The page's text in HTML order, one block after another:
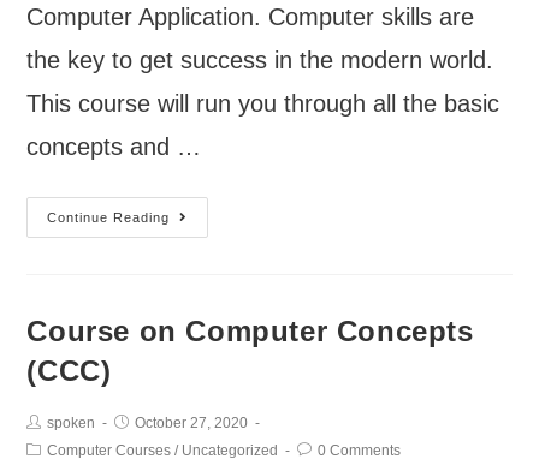
Computer Application. Computer skills are
the key to get success in the modern world.
This course will run you through all the basic
concepts and …
Continue Reading
Course on Computer Concepts
(CCC)
spoken
October 27, 2020
Computer Courses / Uncategorized 0 Comments